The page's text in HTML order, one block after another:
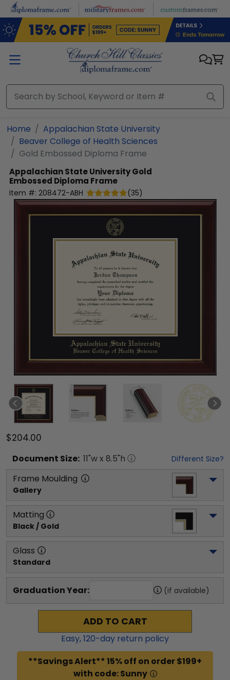
Skip to main content
Home
Appalachian State University
Beaver College of Health Sciences
Gold Embossed Diploma Frame
Appalachian State UniversityGold
Embossed Diploma Frame
Item #: 208472-ABH (35)
$204.00
Document Size: 11"w x 8.5"h Different Size?
Frame Moulding
Gallery
Matting
Black / Gold
Glass
Standard
Graduation Year: (if available)
ADD TO CART
Easy,120-day return policy
**Savings Alert** 15% off on order $199+
with code: Sunny